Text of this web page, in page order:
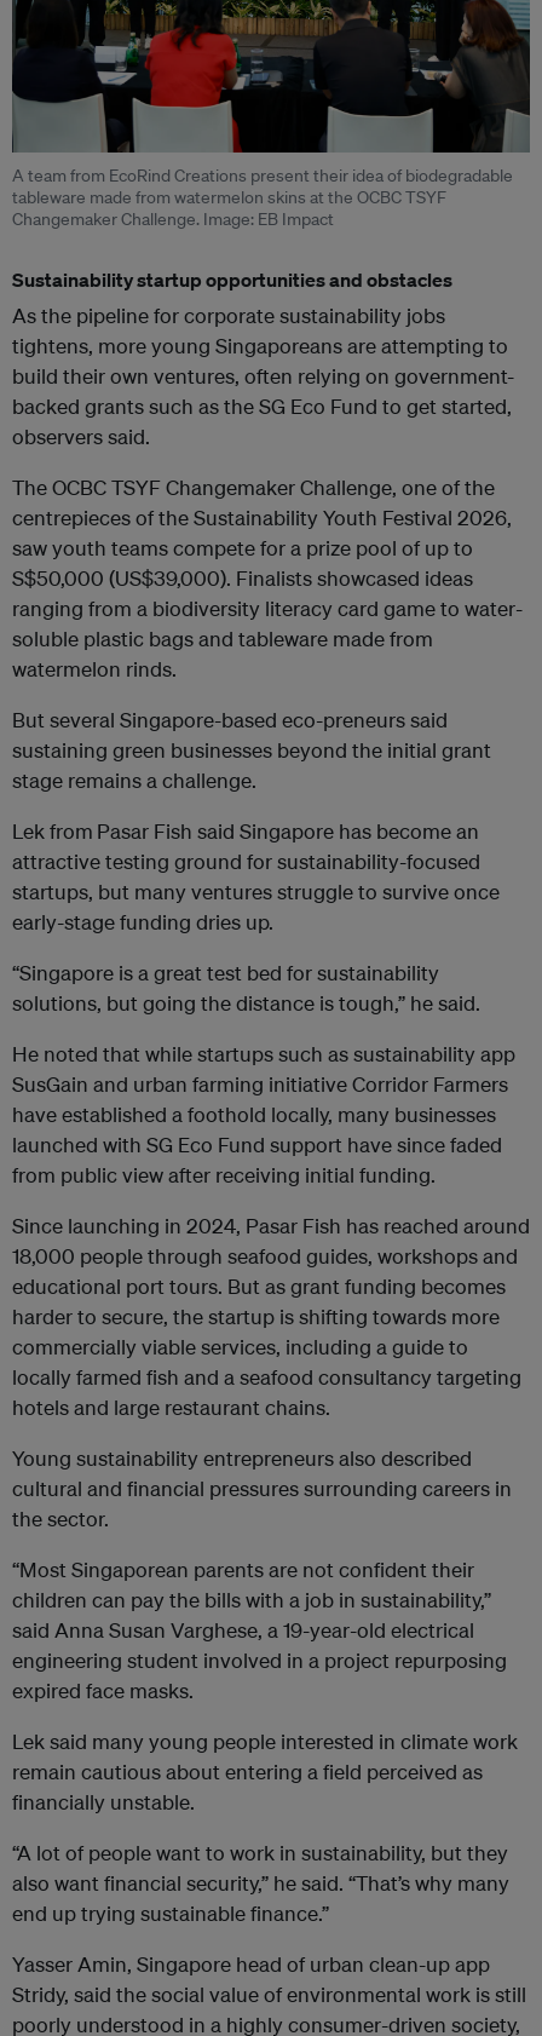
A team from EcoRind Creations present their idea of biodegradable
tableware made from watermelon skins at the OCBC TSYF
Changemaker Challenge. Image: EB Impact
Sustainability startup opportunities and obstacles
As the pipeline for corporate sustainability jobs
tightens, more young Singaporeans are attempting to
build their own ventures, often relying on government-
backed grants such as the SG Eco Fund to get started,
observers said.
The OCBC TSYF Changemaker Challenge, one of the
centrepieces of the Sustainability Youth Festival 2026,
saw youth teams compete for a prize pool of up to
S$50,000 (US$39,000). Finalists showcased ideas
ranging from a biodiversity literacy card game to water-
soluble plastic bags and tableware made from
watermelon rinds.
But several Singapore-based eco-preneurs said
sustaining green businesses beyond the initial grant
stage remains a challenge.
Lek from Pasar Fish said Singapore has become an
attractive testing ground for sustainability-focused
startups, but many ventures struggle to survive once
early-stage funding dries up.
“Singapore is a great test bed for sustainability
solutions, but going the distance is tough,” he said.
He noted that while startups such as sustainability app
SusGain and urban farming initiative Corridor Farmers
have established a foothold locally, many businesses
launched with SG Eco Fund support have since faded
from public view after receiving initial funding.
Since launching in 2024, Pasar Fish has reached around
18,000 people through seafood guides, workshops and
educational port tours. But as grant funding becomes
harder to secure, the startup is shifting towards more
commercially viable services, including a guide to
locally farmed fish and a seafood consultancy targeting
hotels and large restaurant chains.
Young sustainability entrepreneurs also described
cultural and financial pressures surrounding careers in
the sector.
“Most Singaporean parents are not confident their
children can pay the bills with a job in sustainability,”
said Anna Susan Varghese, a 19-year-old electrical
engineering student involved in a project repurposing
expired face masks.
Lek said many young people interested in climate work
remain cautious about entering a field perceived as
financially unstable.
“A lot of people want to work in sustainability, but they
also want financial security,” he said. “That’s why many
end up trying sustainable finance.”
Yasser Amin, Singapore head of urban clean-up app
Stridy, said the social value of environmental work is still
poorly understood in a highly consumer-driven society,